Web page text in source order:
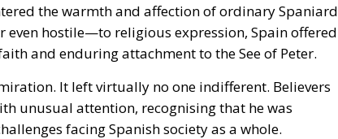
the warmth and affection of ordinary
hostile—to religious expression, Spain
and enduring attachment to the See of Peter.
It left virtually no one indifferent. Believers
unusual attention, recognising that he was
facing Spanish society as a whole.